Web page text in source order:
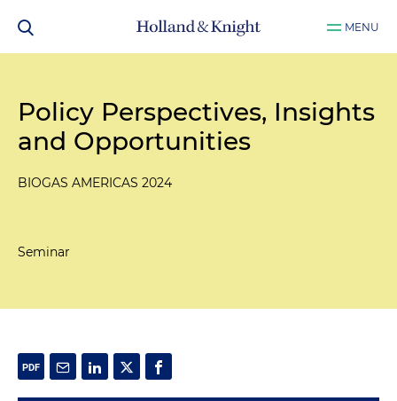
MENU
Policy Perspectives, Insights
and Opportunities
BIOGAS AMERICAS 2024
Seminar